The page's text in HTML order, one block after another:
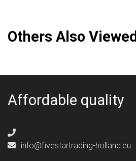
Others Also Viewed
Affordable quality
info@fivestartrading-holland.eu